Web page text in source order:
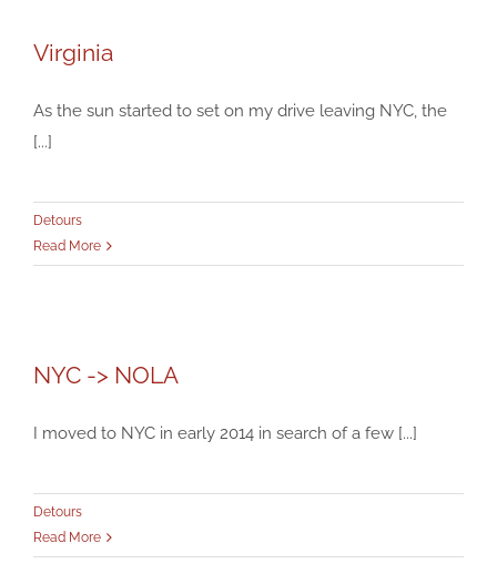
Virginia
As the sun started to set on my drive leaving NYC, the
[...]
Detours
Read More
NYC -> NOLA
I moved to NYC in early 2014 in search of a few [...]
Detours
Read More